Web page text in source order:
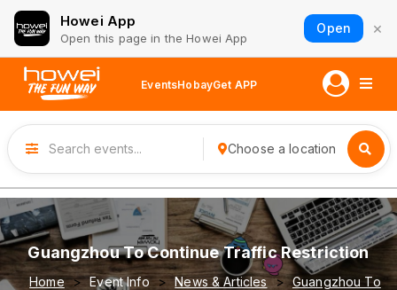
Howei App
Open this page in the Howei App
Open ×
EventsHobayGet APP
Choose a location
Guangzhou To Continue Traffic Restriction
Home Event Info News & Articles
Guangzhou To